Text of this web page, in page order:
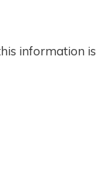
information is